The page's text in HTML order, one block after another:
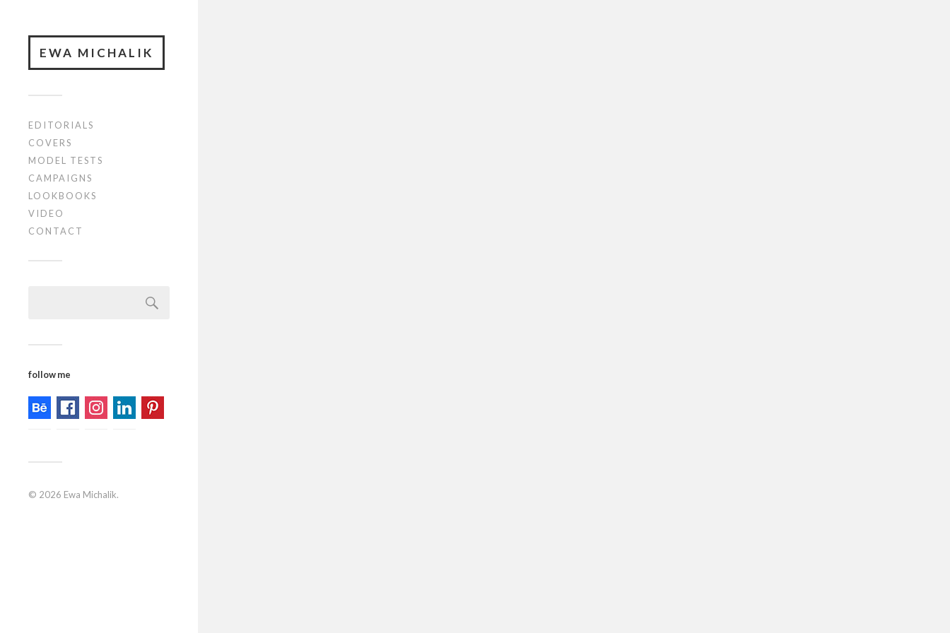
EWA MICHALIK
EDITORIALS
COVERS
MODEL TESTS
CAMPAIGNS
LOOKBOOKS
VIDEO
CONTACT
follow me
© 2026 Ewa Michalik.